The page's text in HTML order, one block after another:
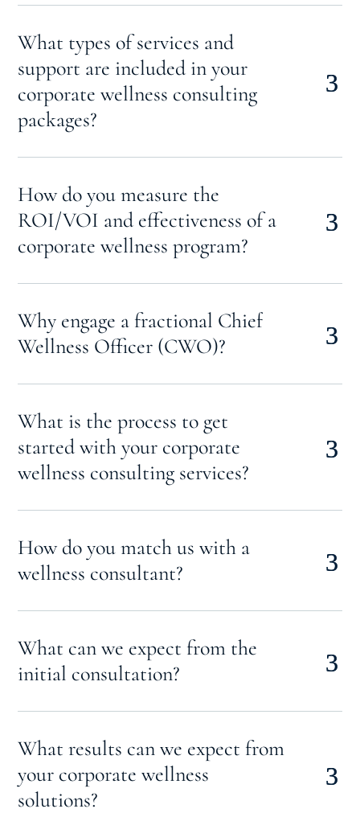
What types of services and
support are included in your
corporate wellness consulting
packages?
How do you measure the
ROI/VOI and effectiveness of a
corporate wellness program?
Why engage a fractional Chief
Wellness Officer (CWO)?
What is the process to get
started with your corporate
wellness consulting services?
How do you match us with a
wellness consultant?
What can we expect from the
initial consultation?
What results can we expect from
your corporate wellness
solutions?